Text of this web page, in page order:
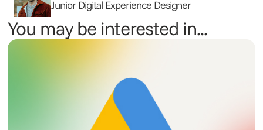
Junior Digital Experience Designer
You may be interested in...